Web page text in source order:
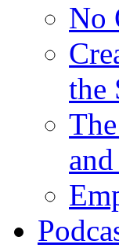
No
the